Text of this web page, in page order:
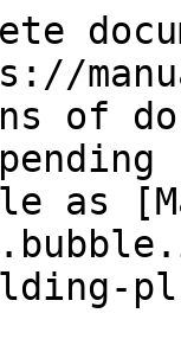
of
as